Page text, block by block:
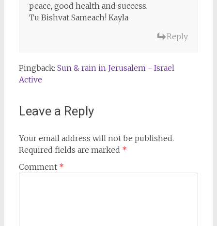
peace, good health and success.
Tu Bishvat Sameach! Kayla
Reply
Pingback: Sun & rain in Jerusalem - Israel
Active
Leave a Reply
Your email address will not be published.
Required fields are marked *
Comment *